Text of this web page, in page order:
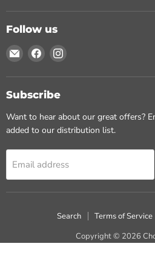
Follow us
Email
Chohans
Spice
Find
on
Facebook
Find
on
Subscribe
Want to hear about our great offers?
added to our distribution list.
Email address
Search Terms of Service
Copyright © 2026